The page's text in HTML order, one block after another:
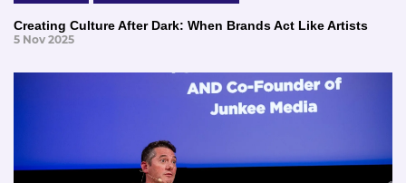
Creating Culture After Dark: When Brands Act Like Artists
5 Nov 2025